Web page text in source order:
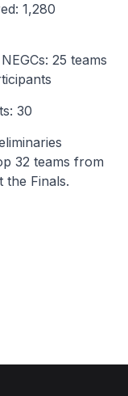
1,280
25 teams
30
32 teams from
the Finals.